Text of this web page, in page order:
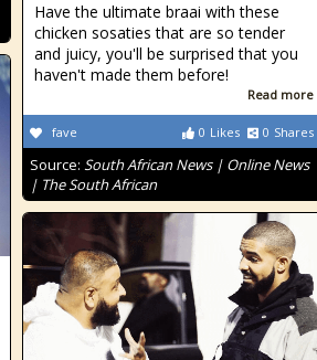
Have the ultimate braai with these
chicken sosaties that are so tender
and juicy, you'll be surprised that you
haven't made them before!
Read more
0 Likes 0 Shares
fave
Source: South African News | Online News
| The South African